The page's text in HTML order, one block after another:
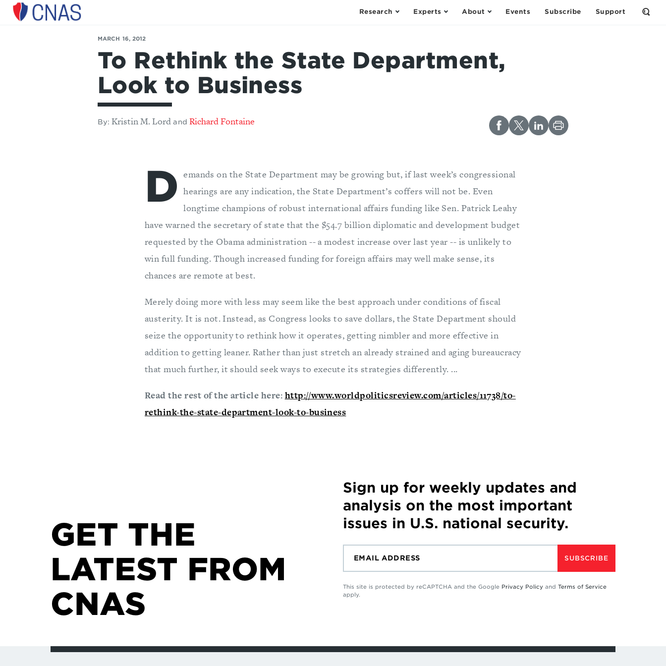
Center
Research Experts About Events Subscribe Support
Open
MARCH 16, 2012
To Rethink the State Department,
Look to Business
By: Kristin M. Lord and Richard Fontaine
D emands on the State Department may be growing but, if last week’s congressional
hearings are any indication, the State Department’s coffers will not be. Even
longtime champions of robust international affairs funding like Sen. Patrick Leahy
have warned the secretary of state that the $54.7 billion diplomatic and development budget
requested by the Obama administration -- a modest increase over last year -- is unlikely to
win full funding. Though increased funding for foreign affairs may well make sense, its
chances are remote at best.
Merely doing more with less may seem like the best approach under conditions of fiscal
austerity. It is not. Instead, as Congress looks to save dollars, the State Department should
seize the opportunity to rethink how it operates, getting nimbler and more effective in
addition to getting leaner. Rather than just stretch an already strained and aging bureaucracy
that much further, it should seek ways to execute its strategies differently. ...
Read the rest of the article here: http://www.worldpoliticsreview.com/articles/11738/to-
rethink-the-state-department-look-to-business
GET THE
LATEST FROM
CNAS
Sign up for weekly updates and
analysis on the most important
issues in U.S. national security.
SUBSCRIBE
This site is protected by reCAPTCHA and the Google Privacy Policy and Terms of Service
apply.